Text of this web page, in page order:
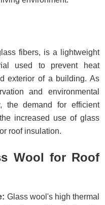
fibers, is a lightweight
used to prevent heat
exterior of a building. As
and environmental
the demand for efficient
increased use of glass
roof insulation.
Wool for Roof
Glass wool's high thermal